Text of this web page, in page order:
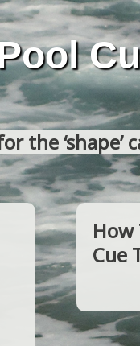
the ‘shape’
How
Cue